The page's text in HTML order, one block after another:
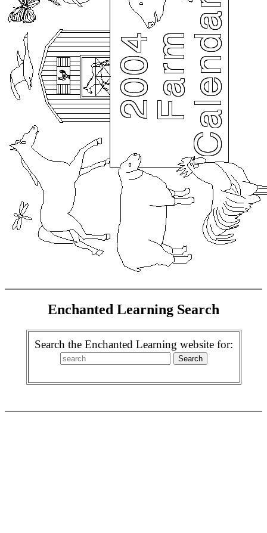
Enchanted Learning Search
Search the Enchanted Learning website for: